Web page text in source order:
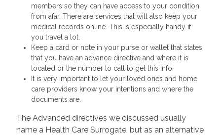
members so they can have access to your condition
from afar. There are services that will also keep your
medical records online. This is especially handy if
you travel a lot.
Keep a card or note in your purse or wallet that states
that you have an advance directive and where it is
located or the number to call to get this info.
It is very important to let your loved ones and home
care providers know your intentions and where the
documents are.
The Advanced directives we discussed usually
name a Health Care Surrogate, but as an alternative